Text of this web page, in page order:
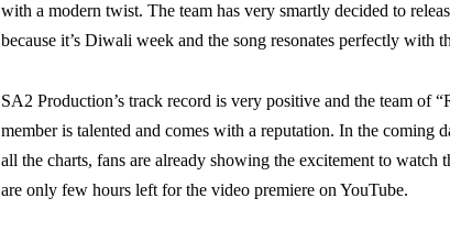
with a modern twist. The team has very smartly decided to
because it’s Diwali week and the song resonates perfectly with
SA2 Production’s track record is very positive and the team of
member is talented and comes with a reputation. In the coming
all the charts, fans are already showing the excitement to watch
are only few hours left for the video premiere on YouTube.